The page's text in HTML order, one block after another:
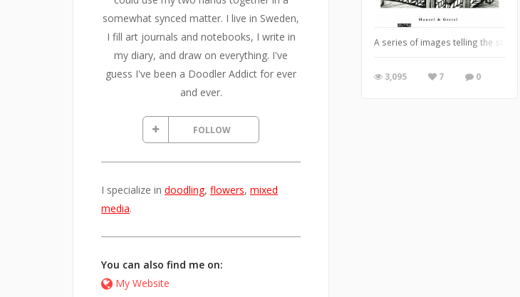
somewhat synced matter. I live in Sweden,
I fill art journals and notebooks, I write in
my diary, and draw on everything. I've
guess I've been a Doodler Addict for ever
and ever.
FOLLOW
I specialize in doodling, flowers, mixed
media.
You can also find me on:
My Website
A series of images telling the story
3,095 7 0